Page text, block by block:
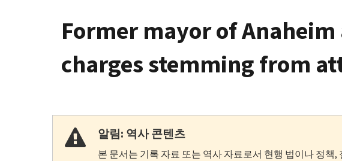
게
이
션
바
Former mayor of
charges stemming from
알림: 역사 콘텐츠
본 문서는 기록 자료 또는 역사 자료로서 현행 법이나 정책